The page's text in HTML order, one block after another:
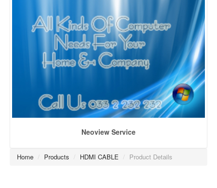
Neoview Service
Home / Products / HDMI CABLE / Product Details